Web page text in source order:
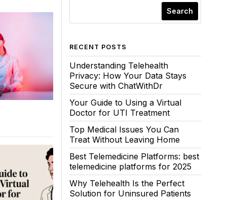
Search
RECENT POSTS
Understanding Telehealth
Privacy: How Your Data Stays
Secure with ChatWithDr
Your Guide to Using a Virtual
Doctor for UTI Treatment
Top Medical Issues You Can
Treat Without Leaving Home
Best Telemedicine Platforms: best
telemedicine platforms for 2025
Why Telehealth Is the Perfect
Solution for Uninsured Patients